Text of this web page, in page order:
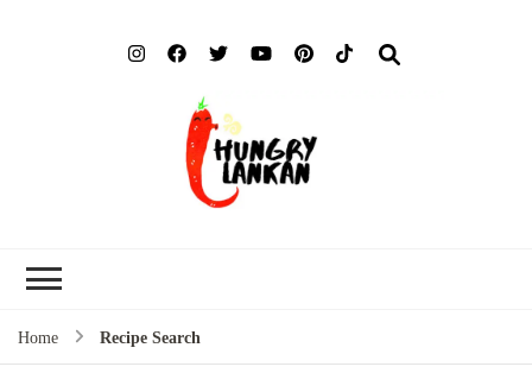
Home Recipe Search